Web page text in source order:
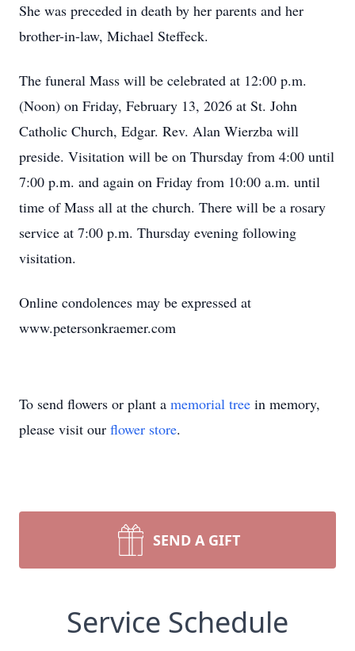
She was preceded in death by her parents and her
brother-in-law, Michael Steffeck.
The funeral Mass will be celebrated at 12:00 p.m.
(Noon) on Friday, February 13, 2026 at St. John
Catholic Church, Edgar. Rev. Alan Wierzba will
preside. Visitation will be on Thursday from 4:00 until
7:00 p.m. and again on Friday from 10:00 a.m. until
time of Mass all at the church. There will be a rosary
service at 7:00 p.m. Thursday evening following
visitation.
Online condolences may be expressed at
www.petersonkraemer.com
To send flowers or plant a memorial tree in memory,
please visit our flower store.
SEND A GIFT
Service Schedule